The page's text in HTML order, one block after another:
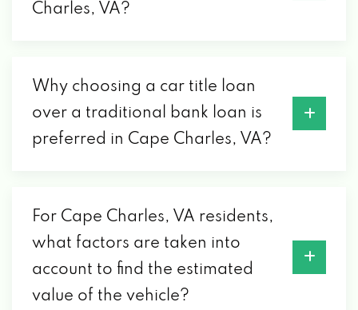
Charles, VA?
Why choosing a car title loan
over a traditional bank loan is
preferred in Cape Charles, VA?
For Cape Charles, VA residents,
what factors are taken into
account to find the estimated
value of the vehicle?